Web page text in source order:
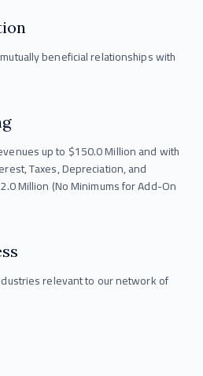
beneficial relationships with
up to $150.0 Million and with
Taxes, Depreciation, and
Million (No Minimums for Add-On
relevant to our network of